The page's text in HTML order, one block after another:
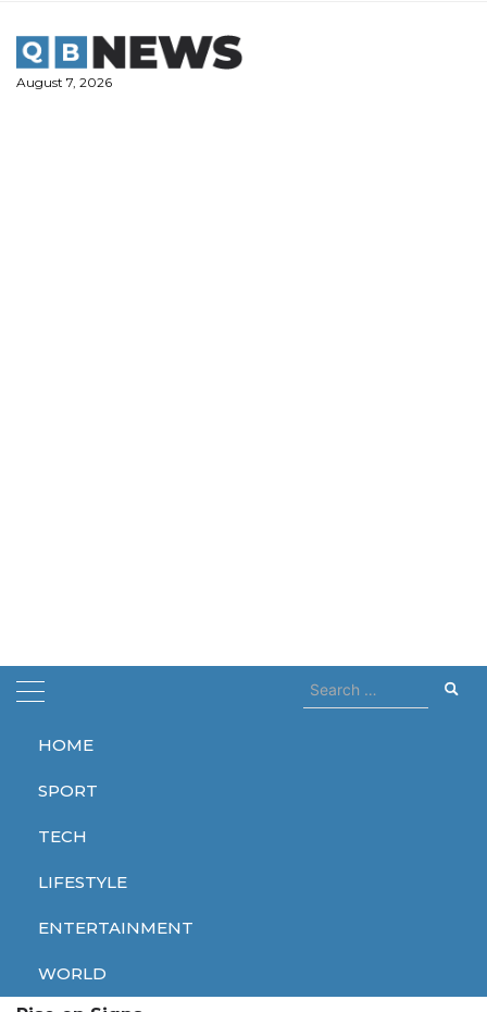
content
August 7, 2026
HOME
SPORT
TECH
LIFESTYLE
ENTERTAINMENT
WORLD
Search
for:
Home Rise
Rise